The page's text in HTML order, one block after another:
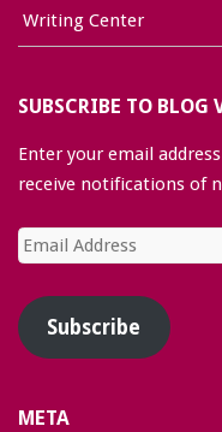
Writing Center
SUBSCRIBE TO BLOG
Enter your email
receive notifications of
Email
Address
Subscribe
META